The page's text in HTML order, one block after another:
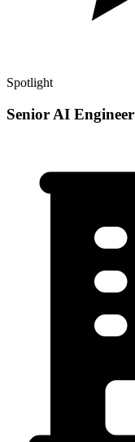
Spotlight
Senior AI Engineer